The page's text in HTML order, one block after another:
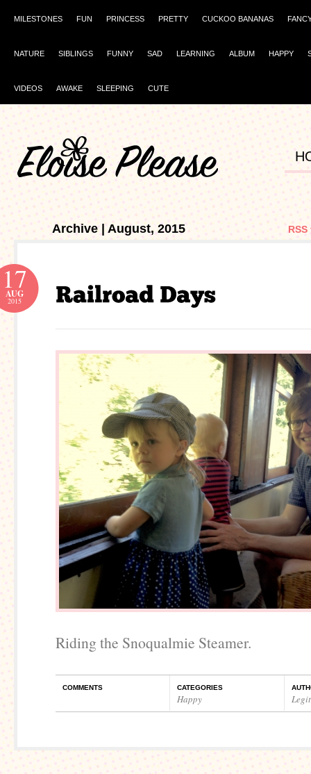
MILESTONES FUN PRINCESS PRETTY CUCKOO BANANAS
NATURE SIBLINGS FUNNY SAD LEARNING ALBUM HAPPY
VIDEOS AWAKE SLEEPING CUTE
Archive | August, 2015
17
AUG
2015
Riding the Snoqualmie Steamer.
COMMENTS CATEGORIES
Happy